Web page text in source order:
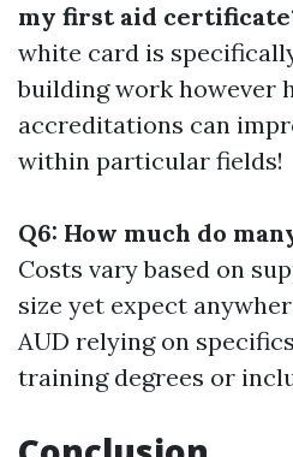
my first aid
white card is
building work however
accreditations can
within particular fields!
Q6: How much do
Costs vary based on
size yet expect
AUD relying on
training degrees or